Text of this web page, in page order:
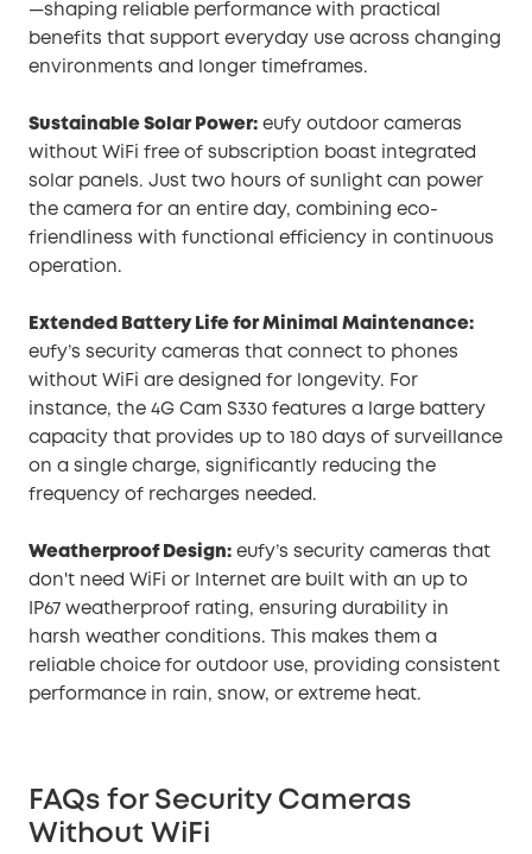
—shaping reliable performance with practical
benefits that support everyday use across changing
environments and longer timeframes.
Sustainable Solar Power: eufy outdoor cameras
without WiFi free of subscription boast integrated
solar panels. Just two hours of sunlight can power
the camera for an entire day, combining eco-
friendliness with functional efficiency in continuous
operation.
Extended Battery Life for Minimal Maintenance:
eufy’s security cameras that connect to phones
without WiFi are designed for longevity. For
instance, the 4G Cam S330 features a large battery
capacity that provides up to 180 days of surveillance
on a single charge, significantly reducing the
frequency of recharges needed.
Weatherproof Design: eufy’s security cameras that
don't need WiFi or Internet are built with an up to
IP67 weatherproof rating, ensuring durability in
harsh weather conditions. This makes them a
reliable choice for outdoor use, providing consistent
performance in rain, snow, or extreme heat.
FAQs for Security Cameras
Without WiFi